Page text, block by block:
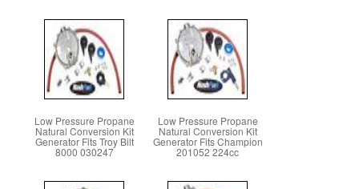
Low Pressure Propane
Natural Conversion Kit
Generator Fits Troy Bilt
8000 030247
Low Pressure Propane
Natural Conversion Kit
Generator Fits Champion
201052 224cc